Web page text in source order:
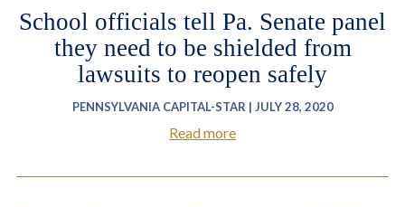
School officials tell Pa. Senate panel
they need to be shielded from
lawsuits to reopen safely
PENNSYLVANIA CAPITAL-STAR | JULY 28, 2020
Read more